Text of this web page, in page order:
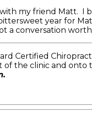
my friend Matt. I
year for
a conversation
Certified
the clinic and onto